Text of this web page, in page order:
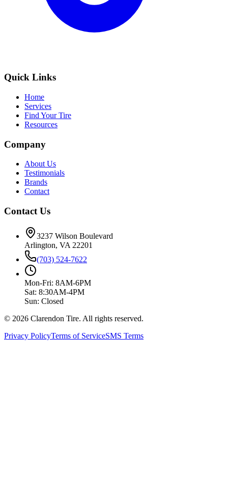
Quick Links
Home
Services
Find Your Tire
Resources
Company
About Us
Testimonials
Brands
Contact
Contact Us
3237 Wilson Boulevard
Arlington, VA 22201
(703) 524-7622
Mon-Fri: 8AM-6PM
Sat: 8:30AM-4PM
Sun: Closed
© 2026 Clarendon Tire. All rights reserved.
Privacy PolicyTerms of ServiceSMS Terms